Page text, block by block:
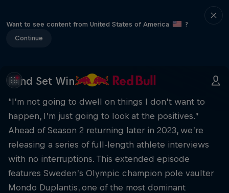
Want to see content from United States of America
?
Continue
Mind Set Win
“I’m not going to dwell on things I don’t want to
happen, I’m just going to look at the positives.”
Ahead of Season 2 returning later in 2023, we’re
releasing a series of full-length athlete interviews
with no interruptions. This extended episode
features Sweden’s Olympic champion pole vaulter
Mondo Duplantis, one of the most dominant